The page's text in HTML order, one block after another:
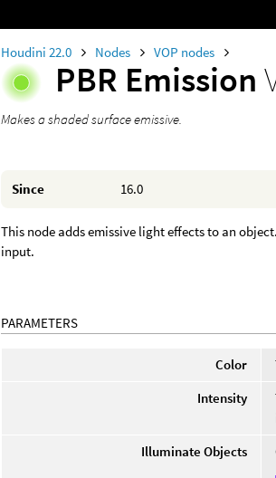
Houdini 22.0 Nodes VOP nodes
PBR Emission
Makes a shaded surface emissive.
Since 16.0
This node adds emissive light effects to an
input.
PARAMETERS
Color
Intensity
Illuminate Objects